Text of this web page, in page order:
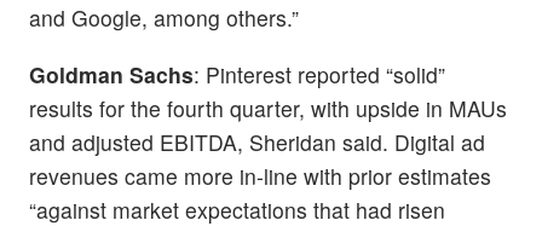
and Google, among others.”
Goldman Sachs: Pinterest reported “solid”
results for the fourth quarter, with upside in MAUs
and adjusted EBITDA, Sheridan said. Digital ad
revenues came more in-line with prior estimates
“against market expectations that had risen